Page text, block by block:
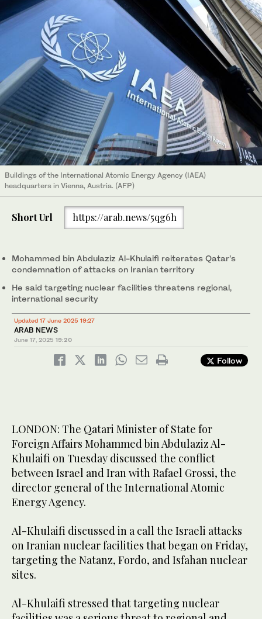
Buildings of the International Atomic Energy Agency (IAEA)
headquarters in Vienna, Austria. (AFP)
Short Url https://arab.news/5qg6h
Mohammed bin Abdulaziz Al-Khulaifi reiterates Qatar’s
condemnation of attacks on Iranian territory
He said targeting nuclear facilities threatens regional,
international security
Updated 17 June 2025 19:27
ARAB NEWS
June 17, 2025 19:20
Follow
LONDON: The Qatari Minister of State for
Foreign Affairs Mohammed bin Abdulaziz Al-
Khulaifi on Tuesday discussed the conflict
between Israel and Iran with Rafael Grossi, the
director general of the International Atomic
Energy Agency.
Al-Khulaifi discussed in a call the Israeli attacks
on Iranian nuclear facilities that began on Friday,
targeting the Natanz, Fordo, and Isfahan nuclear
sites.
Al-Khulaifi stressed that targeting nuclear